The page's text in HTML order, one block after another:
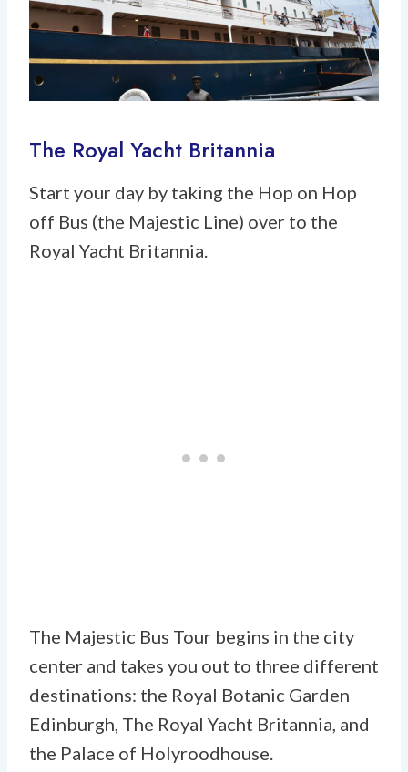
The Royal Yacht Britannia
Start your day by taking the Hop on Hop
off Bus (the Majestic Line) over to the
Royal Yacht Britannia.
The Majestic Bus Tour begins in the city
center and takes you out to three different
destinations: the Royal Botanic Garden
Edinburgh, The Royal Yacht Britannia, and
the Palace of Holyroodhouse.